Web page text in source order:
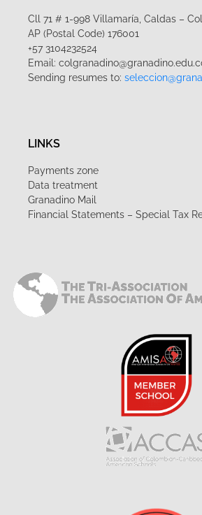
Cll 71 # 1-998 Villamaría, Caldas –
AP (Postal Code) 176001
+57 3104232524
Email:
Sending resumes to:
LINKS
Payments zone
Data treatment
Granadino Mail
Financial Statements – Special Tax